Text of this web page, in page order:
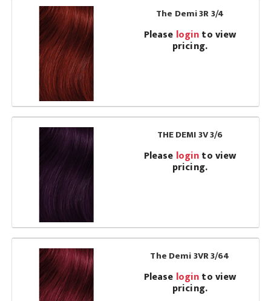
The Demi 3R 3/4
Please loginto view
pricing.
THE DEMI 3V 3/6
Please loginto view
pricing.
The Demi 3VR 3/64
Please loginto view
pricing.